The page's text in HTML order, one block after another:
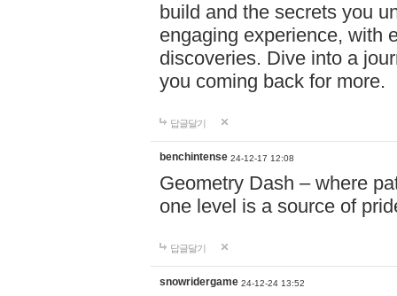
build and the secrets you
engaging experience, with
discoveries. Dive into a
you coming back for more.
답글달기
benchintense 24-12-17 12:08
Geometry Dash – where
one level is a source of
답글달기
snowridergame 24-12-24 13:52